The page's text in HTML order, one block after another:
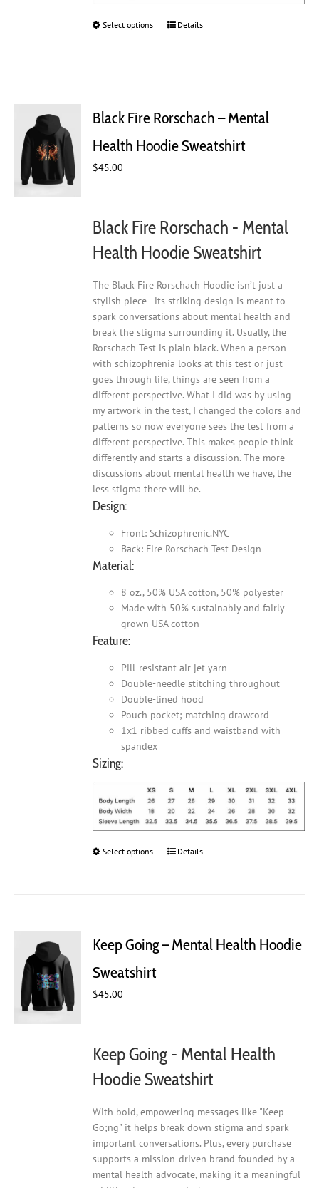
Select options
This
options
be
page
Details
Black Fire Rorschach – Mental
Health Hoodie Sweatshirt
$45.00
Black Fire Rorschach - Mental
Health Hoodie Sweatshirt
The Black Fire Rorschach Hoodie isn’t just a
stylish piece—its striking design is meant to
spark conversations about mental health and
break the stigma surrounding it. Usually, the
Rorschach Test is plain black. When a person
with schizophrenia looks at this test or just
goes through life, things are seen from a
different perspective. What I did was by using
my artwork in the test, I changed the colors and
patterns so now everyone sees the test from a
different perspective. This makes people think
differently and starts a discussion. The more
discussions about mental health we have, the
less stigma there will be.
Design:
Front: Schizophrenic.NYC
Back: Fire Rorschach Test Design
Material:
8 oz., 50% USA cotton, 50% polyester
Made with 50% sustainably and fairly
grown USA cotton
Feature:
Pill-resistant air jet yarn
Double-needle stitching throughout
Double-lined hood
Pouch pocket; matching drawcord
1x1 ribbed cuffs and waistband with
spandex
Sizing:
Select options
This
options
page
Details
Keep Going – Mental Health Hoodie
Sweatshirt
$45.00
Keep Going - Mental Health
Hoodie Sweatshirt
With bold, empowering messages like "Keep
Go;ng" it helps break down stigma and spark
important conversations. Plus, every purchase
supports a mission-driven brand founded by a
mental health advocate, making it a meaningful